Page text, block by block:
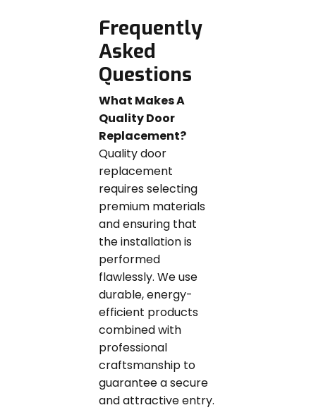
Frequently
Asked
Questions
What Makes A
Quality Door
Replacement?
Quality door
replacement
requires selecting
premium materials
and ensuring that
the installation is
performed
flawlessly. We use
durable, energy-
efficient products
combined with
professional
craftsmanship to
guarantee a secure
and attractive entry.